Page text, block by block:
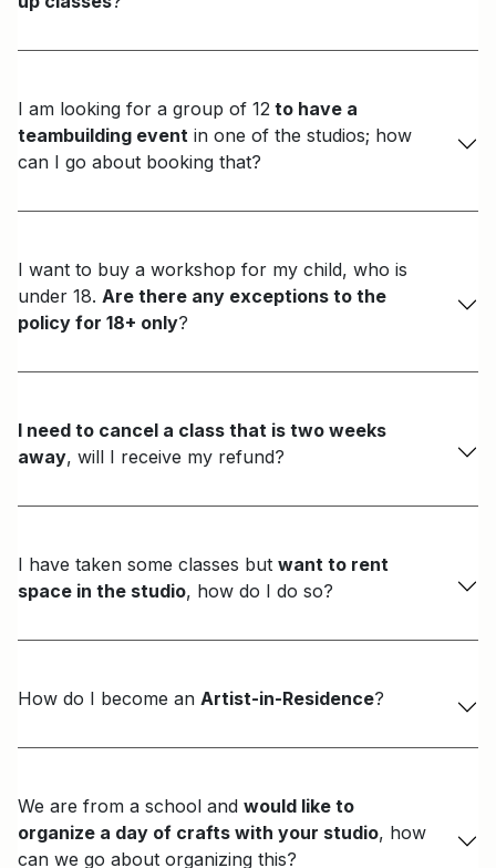
I am looking for a group of 12 to have a
teambuilding event in one of the studios; how
can I go about booking that?
I want to buy a workshop for my child, who is
under 18. Are there any exceptions to the
policy for 18+ only?
I need to cancel a class that is two weeks
away, will I receive my refund?
I have taken some classes but want to rent
space in the studio, how do I do so?
How do I become an Artist-in-Residence?
We are from a school and would like to
organize a day of crafts with your studio, how
can we go about organizing this?